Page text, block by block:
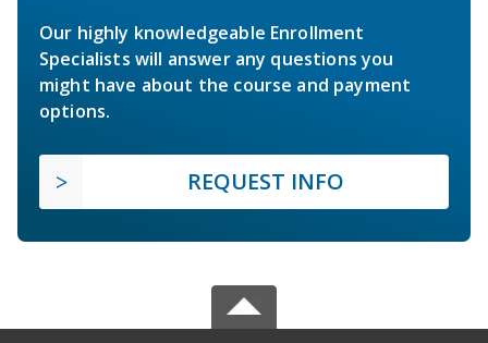
Our highly knowledgeable Enrollment
Specialists will answer any questions you
might have about the course and payment
options.
REQUEST INFO